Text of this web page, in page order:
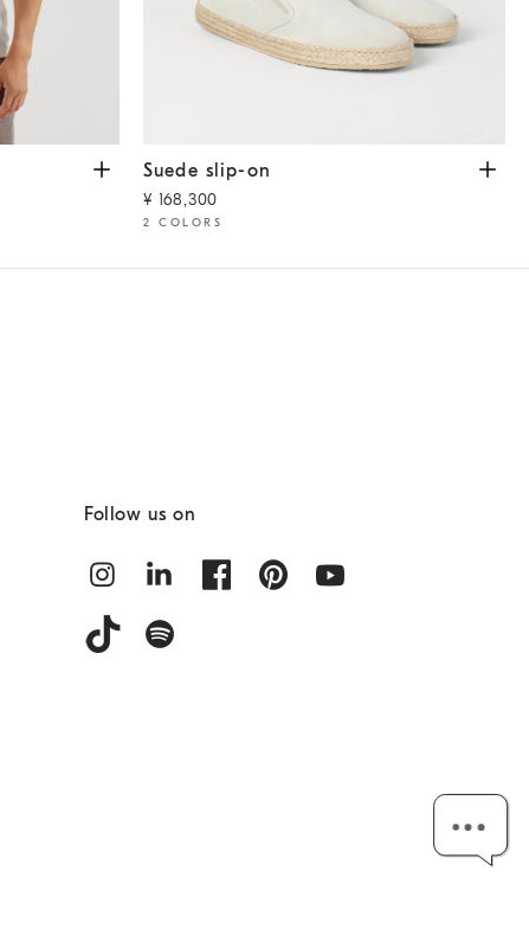
Suede slip-on Ivory
Suede slip-on
¥ 168,300
2 COLORS
Follow us on